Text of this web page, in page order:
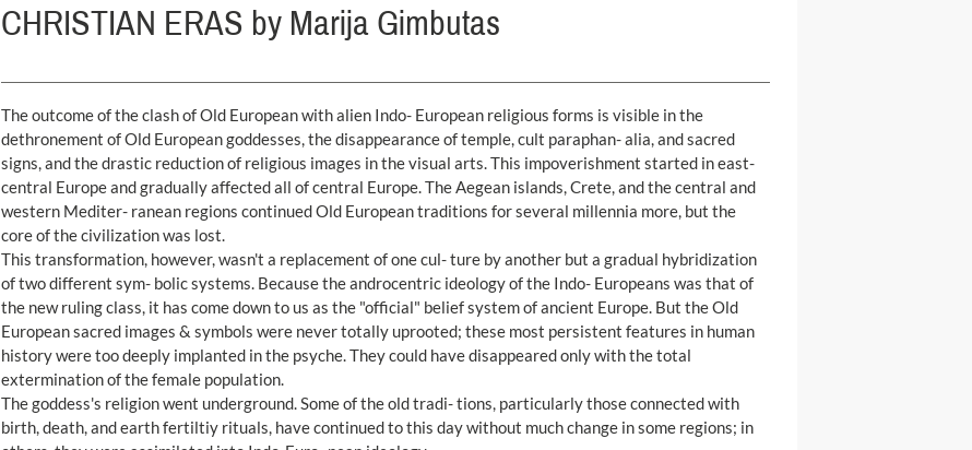
CHRISTIAN ERAS by Marija Gimbutas
The outcome of the clash of Old European with alien Indo- European religious forms is visible in the
dethronement of Old European goddesses, the disappearance of temple, cult paraphan- alia, and sacred
signs, and the drastic reduction of religious images in the visual arts. This impoverishment started in east-
central Europe and gradually affected all of central Europe. The Aegean islands, Crete, and the central and
western Mediter- ranean regions continued Old European traditions for several millennia more, but the
core of the civilization was lost.
This transformation, however, wasn't a replacement of one cul- ture by another but a gradual hybridization
of two different sym- bolic systems. Because the androcentric ideology of the Indo- Europeans was that of
the new ruling class, it has come down to us as the "official" belief system of ancient Europe. But the Old
European sacred images & symbols were never totally uprooted; these most persistent features in human
history were too deeply implanted in the psyche. They could have disappeared only with the total
extermination of the female population.
The goddess's religion went underground. Some of the old tradi- tions, particularly those connected with
birth, death, and earth fertiltiy rituals, have continued to this day without much change in some regions; in